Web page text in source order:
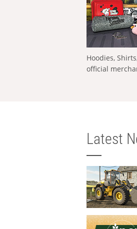
Hoodies,
official
Latest